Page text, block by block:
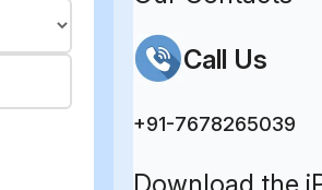
Call Us
+91-7678265039